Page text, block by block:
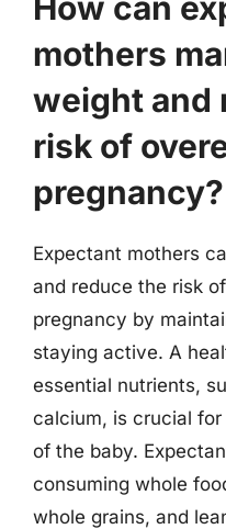
mothers
weight and
risk of
pregnancy?
Expectant mothers
and reduce the risk
pregnancy by
staying active. A
essential nutrients,
calcium, is crucial
of the baby.
consuming whole
whole grains, and